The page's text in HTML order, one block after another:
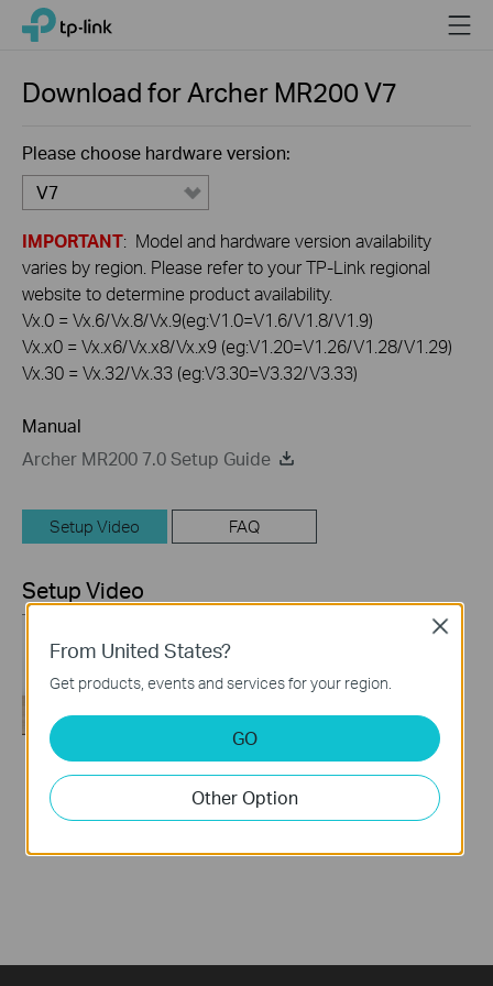
Click
navigation
TP-Link, Reliably Smart Menu
Download forArcher MR200V7
Please choose hardware version:
V7
IMPORTANT: Model and hardware version availability
varies by region. Please refer to your TP-Link regional
website to determine product availability.
Vx.0 = Vx.6/Vx.8/Vx.9(eg:V1.0=V1.6/V1.8/V1.9)
Vx.x0 = Vx.x6/Vx.x8/Vx.x9 (eg:V1.20=V1.26/V1.28/V1.29)
Vx.30 = Vx.32/Vx.33 (eg:V3.30=V3.32/V3.33)
Manual
Archer MR200 7.0 Setup Guide
Setup Video FAQ
Setup Video
How to Set up TP-
Link 4G WiFi Router
From United States?
Get products, events and services for your region.
GO
Other Option
Close